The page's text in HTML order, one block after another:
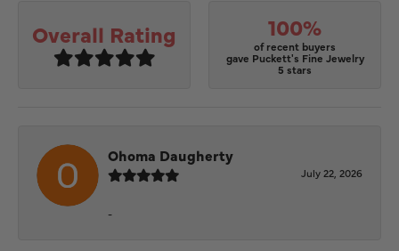
Overall Rating 100%
of recent buyers
gave Puckett's Fine Jewelry
5 stars
Ohoma Daugherty
July 22, 2026
-